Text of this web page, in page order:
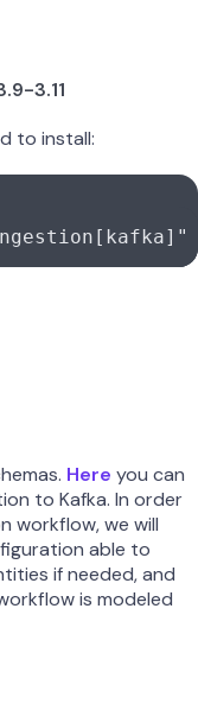
3.11
to install:
Here you can
to Kafka. In order
workflow, we will
able to
if needed, and
is modeled